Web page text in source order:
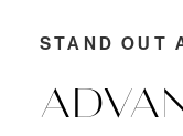
STAND OUT